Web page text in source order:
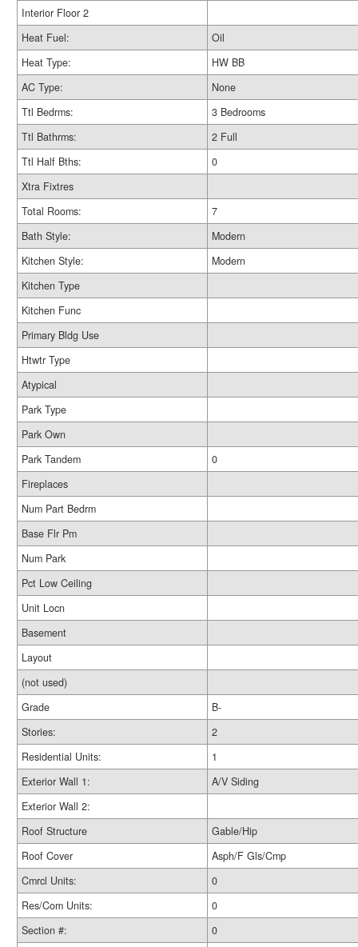
Interior Floor 2
Heat Fuel:
Oil
Heat Type:
HW BB
AC Type:
None
Ttl Bedrms:
3 Bedrooms
Ttl Bathrms:
2 Full
Ttl Half Bths:
0
Xtra Fixtres
Total Rooms:
7
Bath Style:
Modern
Kitchen Style:
Modern
Kitchen Type
Kitchen Func
Primary Bldg Use
Htwtr Type
Atypical
Park Type
Park Own
Park Tandem
0
Fireplaces
Num Part Bedrm
Base Flr Pm
Num Park
Pct Low Ceiling
Unit Locn
Basement
Layout
(not used)
Grade
B-
Stories:
2
Residential Units:
1
Exterior Wall 1:
A/V Siding
Exterior Wall 2:
Roof Structure
Gable/Hip
Roof Cover
Asph/F Gls/Cmp
Cmrcl Units:
0
Res/Com Units:
0
Section #:
0